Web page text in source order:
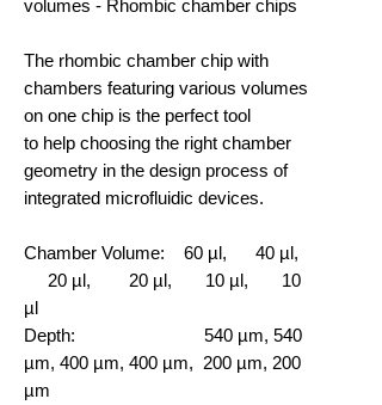
volumes - Rhombic chamber chips
The rhombic chamber chip with
chambers featuring various volumes
on one chip is the perfect tool
to help choosing the right chamber
geometry in the design process of
integrated microfluidic devices.
Chamber Volume: 60 µl, 40 µl,
20 µl, 20 µl, 10 µl, 10
µl
Depth: 540 µm, 540
µm, 400 µm, 400 µm, 200 µm, 200
µm